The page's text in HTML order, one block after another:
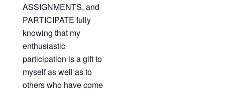
ASSIGNMENTS, and
PARTICIPATE fully
knowing that my
enthusiastic
participation is a gift to
myself as well as to
others who have come